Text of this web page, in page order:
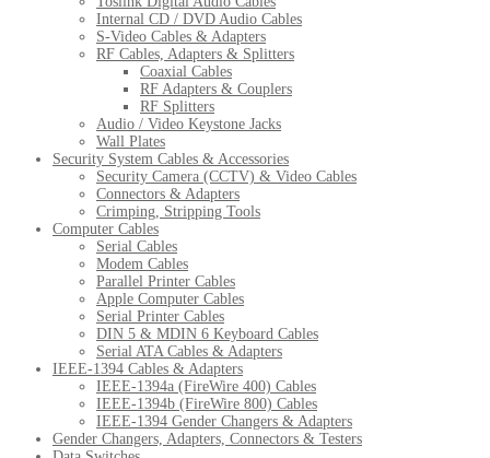
Internal CD / DVD Audio Cables
S-Video Cables & Adapters
RF Cables, Adapters & Splitters
Coaxial Cables
RF Adapters & Couplers
RF Splitters
Audio / Video Keystone Jacks
Wall Plates
Security System Cables & Accessories
Security Camera (CCTV) & Video Cables
Connectors & Adapters
Crimping, Stripping Tools
Computer Cables
Serial Cables
Modem Cables
Parallel Printer Cables
Apple Computer Cables
Serial Printer Cables
DIN 5 & MDIN 6 Keyboard Cables
Serial ATA Cables & Adapters
IEEE-1394 Cables & Adapters
IEEE-1394a (FireWire 400) Cables
IEEE-1394b (FireWire 800) Cables
IEEE-1394 Gender Changers & Adapters
Gender Changers, Adapters, Connectors & Testers